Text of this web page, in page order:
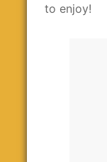
to enjoy!